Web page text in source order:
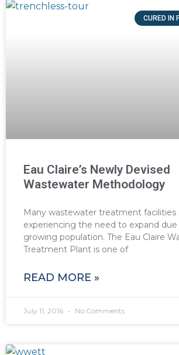
CURED IN
Eau Claire’s Newly Devised
Wastewater Methodology
Many wastewater treatment facilities
experiencing the need to expand
growing population. The Eau Claire
Treatment Plant is one of
READ MORE »
July 11, 2016 No Comments